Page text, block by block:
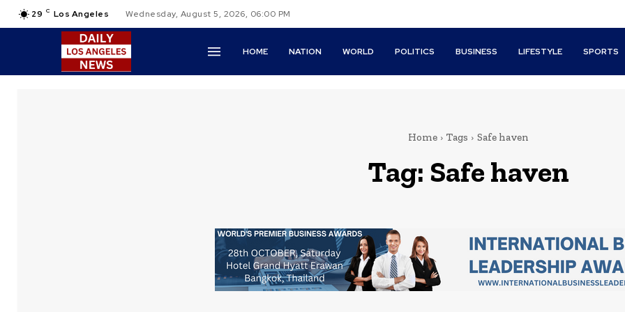
29 C Los Angeles Wednesday, August 5, 2026, 06:00 PM
HOME NATION WORLD POLITICS BUSINESS LIFESTYLE SPORTS
Home Tags Safe haven
Tag: Safe haven